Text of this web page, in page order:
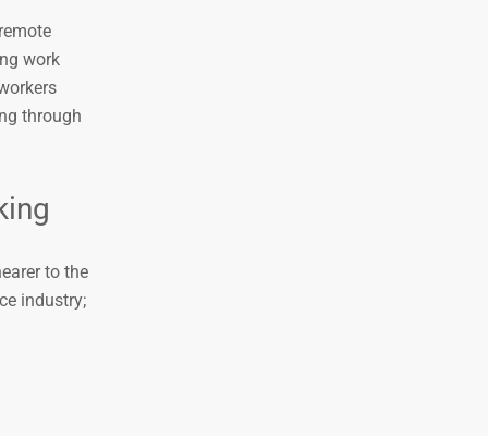
work
through
to the
industry;